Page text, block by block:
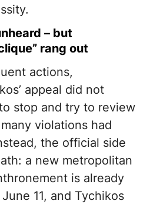
– but
rang out
actions,
appeal did not
stop and try to review
violations had
the official side
a new metropolitan
is already
11, and Tychikos